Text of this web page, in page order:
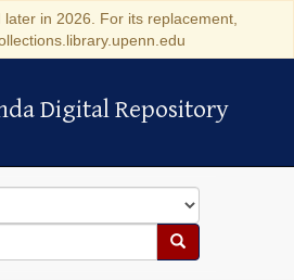
in 2026. For its replacement,
Digital Repository
Digital Repository
Search